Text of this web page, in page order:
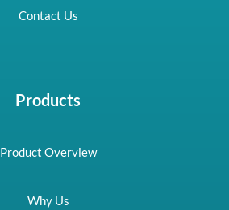
Contact Us
Products
Product Overview
Why Us